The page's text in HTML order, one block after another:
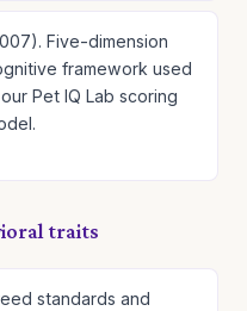
Five-dimension
framework used
Pet IQ Lab scoring
traits
standards and